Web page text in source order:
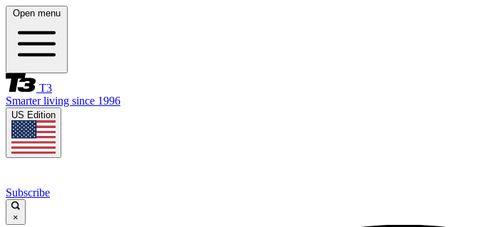
Open menu
T3
Smarter living since 1996
US Edition
Subscribe
×